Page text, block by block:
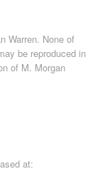
Warren. None of
be reproduced in
of M. Morgan
at: